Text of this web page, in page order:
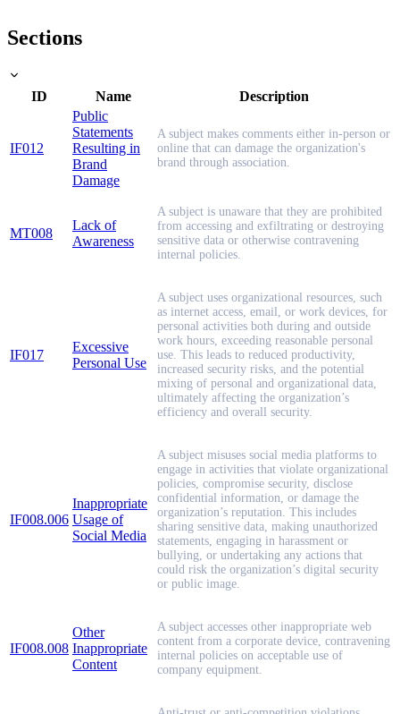
Sections
ID Name Description
IF012
Public
Statements
Resulting in
Brand
Damage
A subject makes comments either in-person or
online that can damage the organization's
brand through association.
MT008
Lack of
Awareness
A subject is unaware that they are prohibited
from accessing and exfiltrating or destroying
sensitive data or otherwise contravening
internal policies.
IF017
Excessive
Personal Use
A subject uses organizational resources, such
as internet access, email, or work devices, for
personal activities both during and outside
work hours, exceeding reasonable personal
use. This leads to reduced productivity,
increased security risks, and the potential
mixing of personal and organizational data,
ultimately affecting the organization’s
efficiency and overall security.
IF008.006
Inappropriate
Usage of
Social Media
A subject misuses social media platforms to
engage in activities that violate organizational
policies, compromise security, disclose
confidential information, or damage the
organization’s reputation. This includes
sharing sensitive data, making unauthorized
statements, engaging in harassment or
bullying, or undertaking any actions that
could risk the organization’s digital security
or public image.
IF008.008
Other
Inappropriate
Content
A subject accesses other inappropriate web
content from a corporate device, contravening
internal policies on acceptable use of
company equipment.